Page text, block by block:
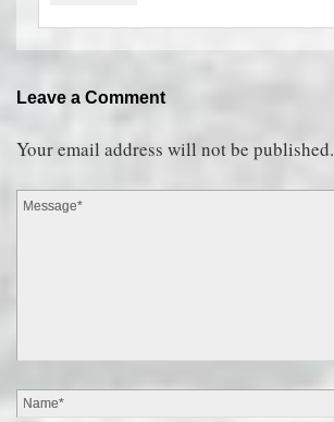
Leave a Comment
Your email address will not be published.